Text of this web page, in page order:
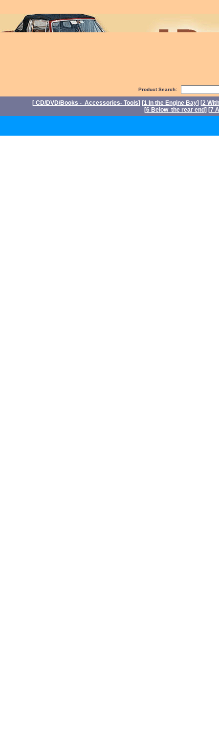
Product Search:
[ CD/DVD/Books - Accessories- Tools] [1 In the Engine Bay] [2
[6 Below the rear end] [7